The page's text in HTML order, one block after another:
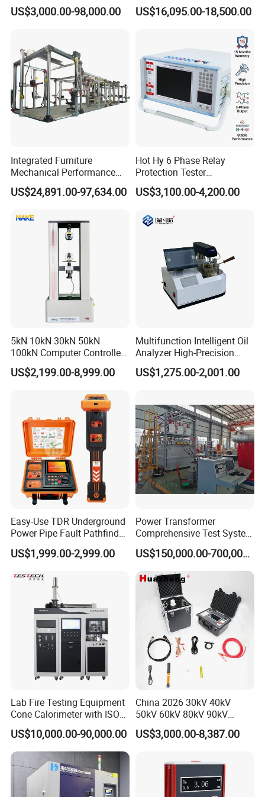
Servo Motor Test Bench
Dual-Station Equipped with
US$3,000.00-98,000.00
1600℃ High Temp 0.01mg
Sensitivity 0.01℃
US$16,095.00-18,500.00
Integrated Furniture
Mechanical Performance
Testing Machine Laboratory
Equipment
US$24,891.00-97,634.00
Hot Hy 6 Phase Relay
Protection Tester
Microcomputer Protection
Relay Test Set Hv Testing
Secondary Current Injection
Tester Price
US$3,100.00-4,200.00
5kN 10kN 30kN 50kN
100kN Computer Controlled
Digital Electronic Universal
Tensile Strength Plastic
Steel Bending Test Testing
US$2,199.00-8,999.00
Multifunction Intelligent Oil
Analyzer High-Precision
Electric Digital Closed Cup
Flash Point Tester
Tester
US$1,275.00-2,001.00
Easy-Use TDR Underground
Power Pipe Fault Pathfinder
Cable Fault Locator & Route
Tracer Pinpoints Breaks to
XLPE Cable Testing
US$1,999.00-2,999.00
Power Transformer
Comprehensive Test System
for Factory and High-
Voltage Testing
Applications
US$150,000.00-700,000.00
Lab Fire Testing Equipment
Cone Calorimeter with ISO
5660
US$10,000.00-90,000.00
China 2026 30kV 40kV
50kV 60kV 80kV 90kV
0.1Hz Hv AC Vlf Cable
Testing Equipment High
US$3,000.00-8,387.00